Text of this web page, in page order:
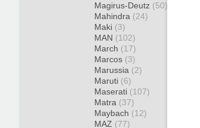
Magirus-Deutz (50)
Mahindra (24)
Maki (3)
MAN (102)
March (17)
Marcos (3)
Marussia (2)
Maruti (6)
Maserati (107)
Matra (37)
Maybach (12)
MAZ (77)